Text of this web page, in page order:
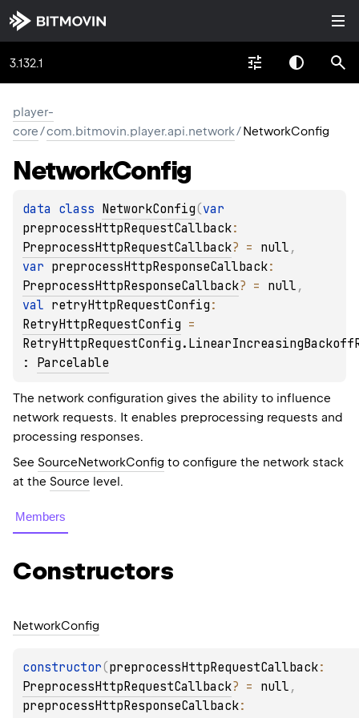
3.132.1
player-
core/com.bitmovin.player.api.network/NetworkConfig
NetworkConfig
data class NetworkConfig(
preprocessHttpRequestCallback
PreprocessHttpRequestCallback? = null
var preprocessHttpResponseCallback
PreprocessHttpResponseCallback? = null
val retryHttpRequestConfig
RetryHttpRequestConfig
: Parcelable
The network configuration gives the ability to influence
network requests. It enables preprocessing requests and
processing responses.
See SourceNetworkConfig to configure the network stack
at the Source level.
Members
Constructors
NetworkConfig
constructor(preprocessHttpRequestCallback
PreprocessHttpRequestCallback? = null
preprocessHttpResponseCallback